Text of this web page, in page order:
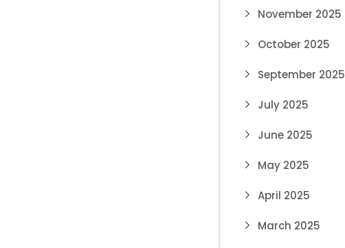
November 2025
October 2025
September 2025
July 2025
June 2025
May 2025
April 2025
March 2025